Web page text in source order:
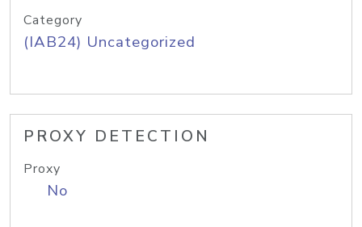
Category
(IAB24) Uncategorized
PROXY DETECTION
Proxy
No